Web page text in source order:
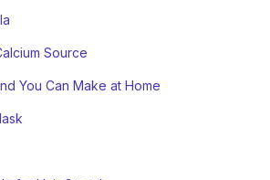
Source
You Can Make at Home